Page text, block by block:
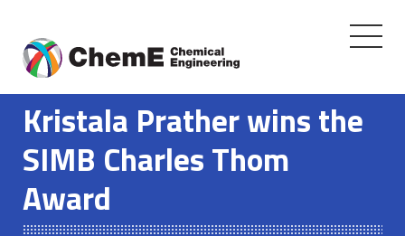
content
Toggle
Kristala Prather wins the
SIMB Charles Thom
Award